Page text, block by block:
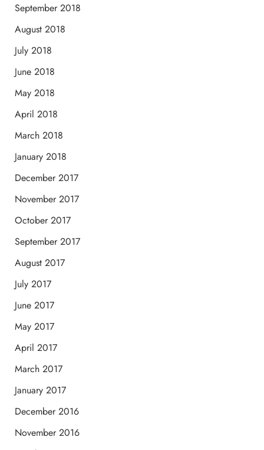
September 2018
August 2018
July 2018
June 2018
May 2018
April 2018
March 2018
January 2018
December 2017
November 2017
October 2017
September 2017
August 2017
July 2017
June 2017
May 2017
April 2017
March 2017
January 2017
December 2016
November 2016